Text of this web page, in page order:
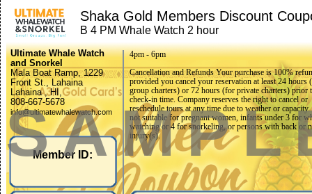
Shaka Gold Members Discount
B 4 PM Whale Watch 2 hour
Ultimate Whale Watch
and Snorkel
Mala Boat Ramp, 1229
Front St., Lahaina
Lahaina , HI,
808-667-5678
info@ultimatewhalewatch.com
Member ID:
4pm - 6pm
Cancellation and Refunds Your purchase is 100%
provided you cancel your reservation at least 24 hours
group charters) or 72 hours (for private charters) prior
check-in time. Company reserves the right to cancel or
reschedule tours at any time due to weather or
not suitable for pregnant women, infants under 3 for
watching or 4 for snorkeling, or persons with back or
injury(s).